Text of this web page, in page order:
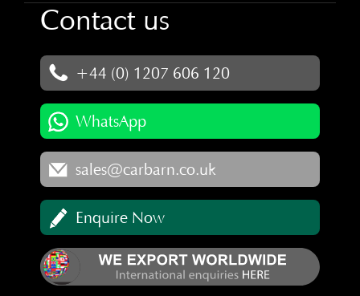
Contact us
+44 (0) 1207 606 120
WhatsApp
sales@carbarn.co.uk
Enquire Now